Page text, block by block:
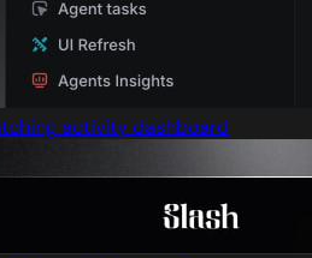
activity dashboard